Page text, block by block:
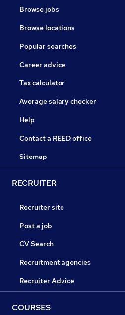
Browse jobs
Browse locations
Popular searches
Career advice
Tax calculator
Average salary checker
Help
Contact a REED office
Sitemap
RECRUITER
Recruiter site
Post a job
CV Search
Recruitment agencies
Recruiter Advice
COURSES